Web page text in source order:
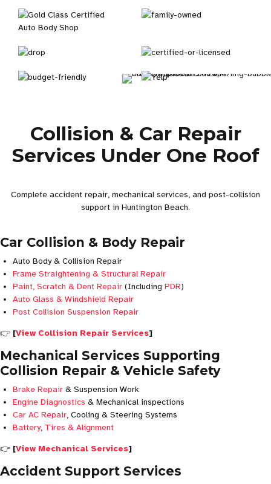
Collision & Car Repair
Services Under One Roof
Complete accident repair, mechanical services, and post-collision
support in Huntington Beach.
Car Collision & Body Repair
Auto Body & Collision Repair
Frame Straightening & Structural Repair
Paint, Scratch & Dent Repair (Including PDR)
Auto Glass & Windshield Repair
Post Collision Suspension Repair
👉 [View Collision Repair Services]
Mechanical Services Supporting
Collision Repair & Vehicle Safety
Brake Repair & Suspension Work
Engine Diagnostics & Mechanical inspections
Car AC Repair, Cooling & Steering Systems
Battery, Tires & Alignment
👉 [View Mechanical Services]
Accident Support Services